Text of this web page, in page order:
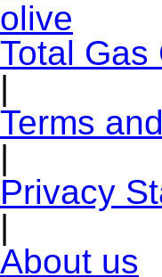
Total Gas
|
Terms
|
Privacy
|
About us